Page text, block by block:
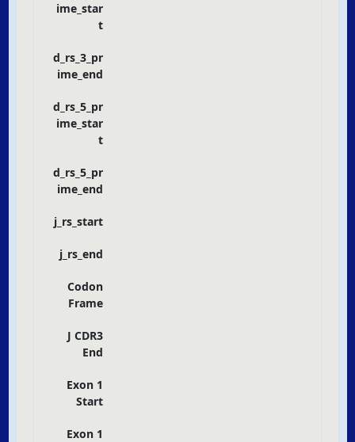
ime_star
t
d_rs_3_pr
ime_end
d_rs_5_pr
ime_star
t
d_rs_5_pr
ime_end
j_rs_start
j_rs_end
Codon
Frame
J CDR3
End
Exon 1
Start
Exon 1